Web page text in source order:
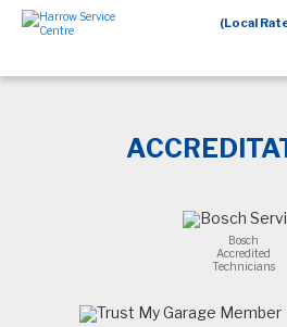
(Local
Bosch
Accredited
Technicians